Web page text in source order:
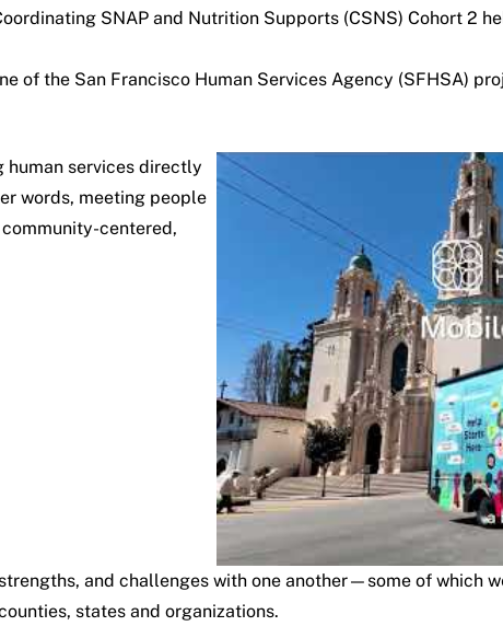
SNAP and Nutrition Supports (CSNS) Cohort 2
of the San Francisco Human Services Agency (SFHSA)
services directly
words, meeting people
centered,
and challenges with one another—some of which
states and organizations.